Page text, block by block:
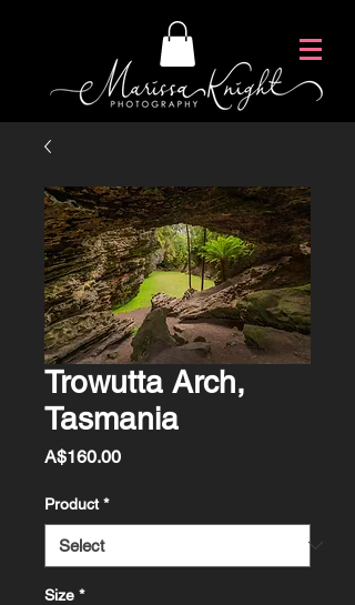
Trowutta Arch,
Tasmania
A$160.00Price
Product *
Size *